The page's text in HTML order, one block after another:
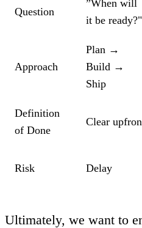
Question
”When will
it be ready?"
Approach
Plan →
Build →
Ship
Definition
of Done
Clear
Risk Delay
Ultimately, we want to